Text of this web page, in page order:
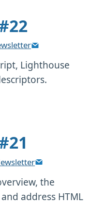
Lighthouse
the
address HTML